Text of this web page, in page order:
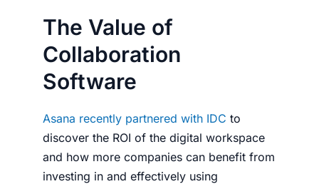
The Value of
Collaboration
Software
Asana recently partnered with IDC to
discover the ROI of the digital workspace
and how more companies can benefit from
investing in and effectively using